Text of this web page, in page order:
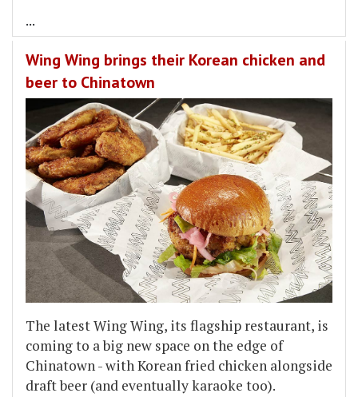
...
Wing Wing brings their Korean chicken and
beer to Chinatown
The latest Wing Wing, its flagship restaurant, is
coming to a big new space on the edge of
Chinatown - with Korean fried chicken alongside
draft beer (and eventually karaoke too).